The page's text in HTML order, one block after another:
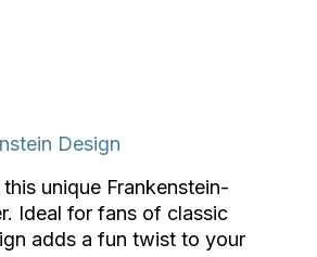
Design
unique Frankenstein-
Ideal for fans of classic
adds a fun twist to your